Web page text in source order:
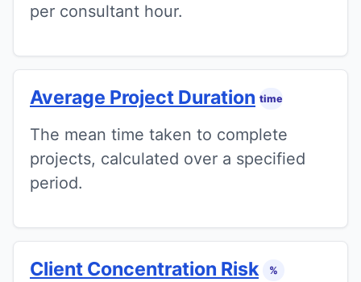
per consultant hour.
Average Project Duration time
The mean time taken to complete
projects, calculated over a specified
period.
Client Concentration Risk %